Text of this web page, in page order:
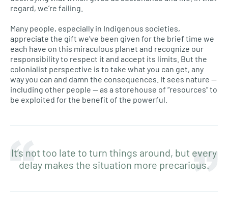
regard, we’re failing.
Many people, especially in Indigenous societies,
appreciate the gift we’ve been given for the brief time we
each have on this miraculous planet and recognize our
responsibility to respect it and accept its limits. But the
colonialist perspective is to take what you can get, any
way you can and damn the consequences. It sees nature —
including other people — as a storehouse of “resources” to
be exploited for the benefit of the powerful.
It’s not too late to turn things around, but every
delay makes the situation more precarious.